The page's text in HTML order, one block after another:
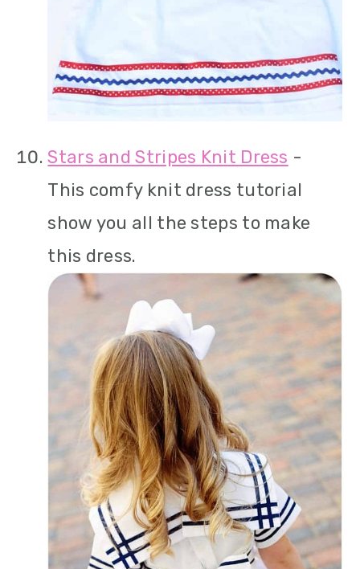
Stars and Stripes Knit Dress -
This comfy knit dress tutorial
show you all the steps to make
this dress.